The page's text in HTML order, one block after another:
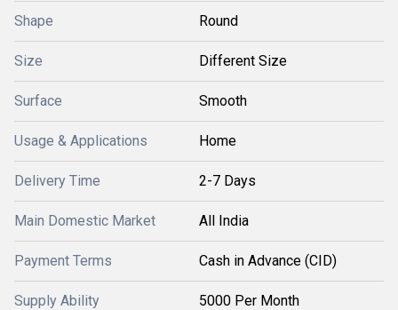
Shape Round
Size Different Size
Surface Smooth
Usage & Applications Home
Delivery Time 2-7 Days
Main Domestic Market All India
Payment Terms Cash in Advance (CID)
Supply Ability 5000 Per Month